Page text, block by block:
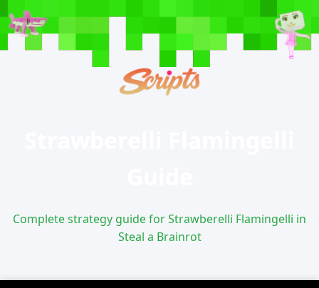
Complete strategy guide for Strawberelli Flamingelli in
Steal a Brainrot